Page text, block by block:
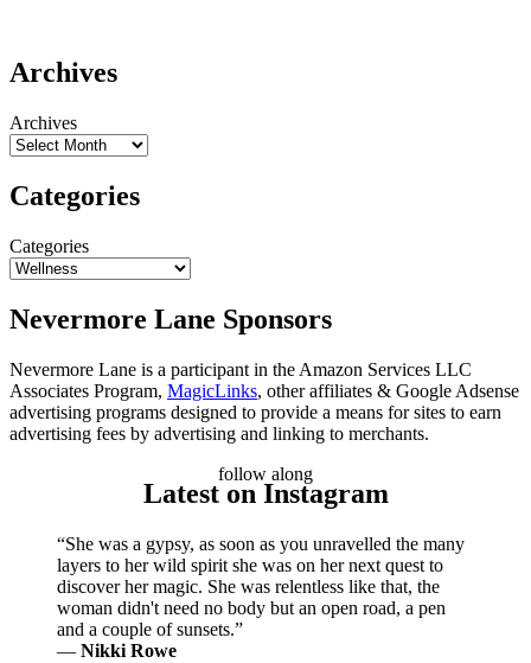
Archives
Archives
Categories
Categories
Nevermore Lane Sponsors
Nevermore Lane is a participant in the Amazon Services LLC
Associates Program, MagicLinks, other affiliates & Google Adsense
advertising programs designed to provide a means for sites to earn
advertising fees by advertising and linking to merchants.
follow along
Latest on Instagram
“She was a gypsy, as soon as you unravelled the many
layers to her wild spirit she was on her next quest to
discover her magic. She was relentless like that, the
woman didn't need no body but an open road, a pen
and a couple of sunsets.”
― Nikki Rowe